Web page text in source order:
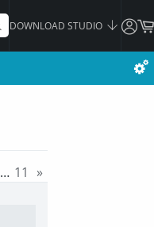
DOWNLOAD STUDIO
… 11 »